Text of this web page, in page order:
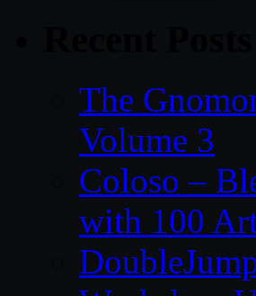
The
Volume 3
Coloso –
with 100